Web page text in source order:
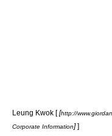
Leung Kwok [[http://
Corporate Information]]